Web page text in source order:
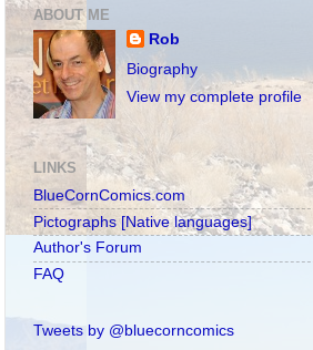
ABOUT ME
Rob
Biography
View my complete profile
LINKS
BlueCornComics.com
Pictographs [Native languages]
Author's Forum
FAQ
Tweets by @bluecorncomics